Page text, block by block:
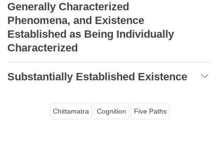
Generally Characterized
Phenomena, and Existence
Established as Being Individually
Characterized
Substantially Established Existence
Chittamatra Cognition Five Paths